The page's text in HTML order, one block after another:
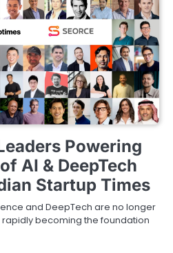
Powering
AI & DeepTech
Startup Times
and DeepTech are no longer
becoming the foundation